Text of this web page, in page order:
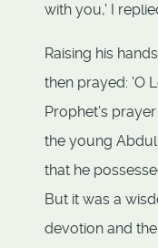
with you,' I
Raising his
then prayed: 'O
Prophet's
the young
that he
But it was a
devotion and